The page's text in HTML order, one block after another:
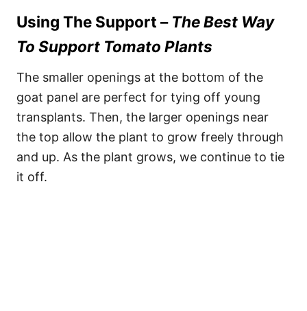
Using The Support – The Best Way
To Support Tomato Plants
The smaller openings at the bottom of the
goat panel are perfect for tying off young
transplants. Then, the larger openings near
the top allow the plant to grow freely through
and up. As the plant grows, we continue to tie
it off.